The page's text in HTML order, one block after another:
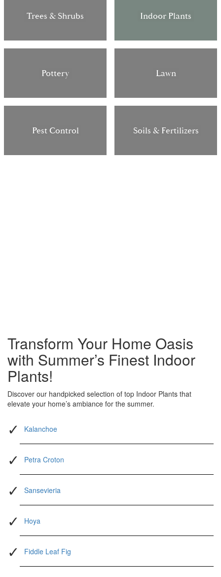
Trees & Shrubs Indoor Plants
Pottery Lawn
Pest Control Soils & Fertilizers
Transform Your Home Oasis
with Summer’s Finest Indoor
Plants!
Discover our handpicked selection of top Indoor Plants that
elevate your home’s ambiance for the summer.
Kalanchoe
Petra Croton
Sansevieria
Hoya
Fiddle Leaf Fig